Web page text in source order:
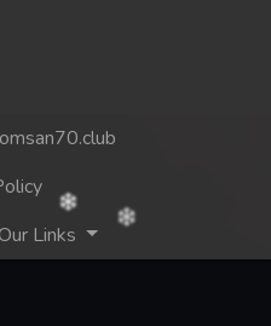
Links